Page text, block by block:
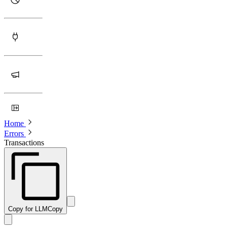
Home
Errors
Transactions
Copy for LLMCopy